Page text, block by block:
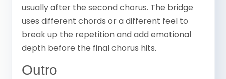
usually after the second chorus. The bridge
uses different chords or a different feel to
break up the repetition and add emotional
depth before the final chorus hits.
Outro